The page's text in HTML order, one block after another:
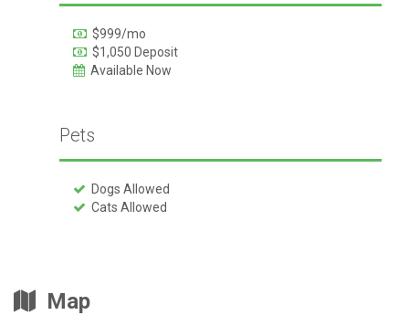
$999/mo
$1,050 Deposit
Available Now
Pets
Dogs Allowed
Cats Allowed
Map